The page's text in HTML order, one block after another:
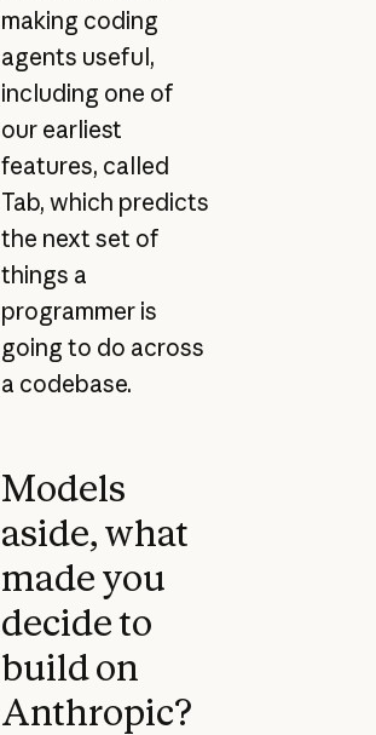
making coding
agents useful,
including one of
our earliest
features, called
Tab, which predicts
the next set of
things a
programmer is
going to do across
a codebase.
Models
aside, what
made you
decide to
build on
Anthropic?